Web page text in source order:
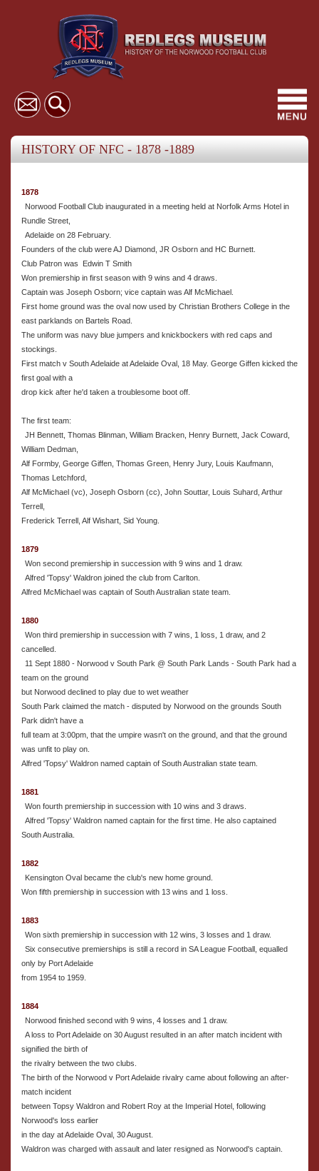
HISTORY OF NFC - 1878 -1889
1878
Norwood Football Club inaugurated in a meeting held at Norfolk Arms Hotel in
Rundle Street,
Adelaide on 28 February.
Founders of the club were AJ Diamond, JR Osborn and HC Burnett.
Club Patron was Edwin T Smith
Won premiership in first season with 9 wins and 4 draws.
Captain was Joseph Osborn; vice captain was Alf McMichael.
First home ground was the oval now used by Christian Brothers College in the
east parklands on Bartels Road.
The uniform was navy blue jumpers and knickbockers with red caps and
stockings.
First match v South Adelaide at Adelaide Oval, 18 May. George Giffen kicked the
first goal with a
drop kick after he'd taken a troublesome boot off.
The first team:
JH Bennett, Thomas Blinman, William Bracken, Henry Burnett, Jack Coward,
William Dedman,
Alf Formby, George Giffen, Thomas Green, Henry Jury, Louis Kaufmann,
Thomas Letchford,
Alf McMichael (vc), Joseph Osborn (cc), John Souttar, Louis Suhard, Arthur
Terrell,
Frederick Terrell, Alf Wishart, Sid Young.
1879
Won second premiership in succession with 9 wins and 1 draw.
Alfred 'Topsy' Waldron joined the club from Carlton.
Alfred McMichael was captain of South Australian state team.
1880
Won third premiership in succession with 7 wins, 1 loss, 1 draw, and 2
cancelled.
11 Sept 1880 - Norwood v South Park @ South Park Lands - South Park had a
team on the ground
but Norwood declined to play due to wet weather
South Park claimed the match - disputed by Norwood on the grounds South
Park didn't have a
full team at 3:00pm, that the umpire wasn't on the ground, and that the ground
was unfit to play on.
Alfred 'Topsy' Waldron named captain of South Australian state team.
1881
Won fourth premiership in succession with 10 wins and 3 draws.
Alfred 'Topsy' Waldron named captain for the first time. He also captained
South Australia.
1882
Kensington Oval became the club's new home ground.
Won fifth premiership in succession with 13 wins and 1 loss.
1883
Won sixth premiership in succession with 12 wins, 3 losses and 1 draw.
Six consecutive premierships is still a record in SA League Football, equalled
only by Port Adelaide
from 1954 to 1959.
1884
Norwood finished second with 9 wins, 4 losses and 1 draw.
A loss to Port Adelaide on 30 August resulted in an after match incident with
signified the birth of
the rivalry between the two clubs.
The birth of the Norwood v Port Adelaide rivalry came about following an after-
match incident
between Topsy Waldron and Robert Roy at the Imperial Hotel, following
Norwood's loss earlier
in the day at Adelaide Oval, 30 August.
Waldron was charged with assault and later resigned as Norwood's captain.